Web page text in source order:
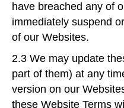
have breached any of
immediately suspend
of our Websites.
2.3 We may update
part of them) at any
version on our
these Website Terms